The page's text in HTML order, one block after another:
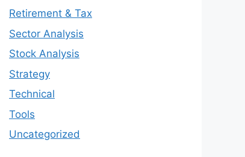
Retirement & Tax
Sector Analysis
Stock Analysis
Strategy
Technical
Tools
Uncategorized